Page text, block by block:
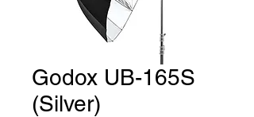
Godox UB-165S
(Silver)